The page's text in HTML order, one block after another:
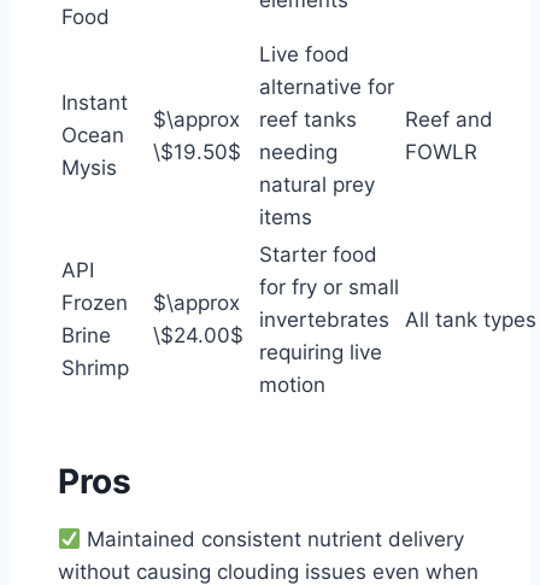
Food
Instant
Ocean
Mysis
$\approx
\$19.50$
Live food
alternative for
reef tanks
needing
natural prey
items
Reef and
FOWLR
API
Frozen
Brine
Shrimp
$\approx
\$24.00$
Starter food
for fry or small
invertebrates
requiring live
motion
All tank types
Pros
Maintained consistent nutrient delivery
without causing clouding issues even when